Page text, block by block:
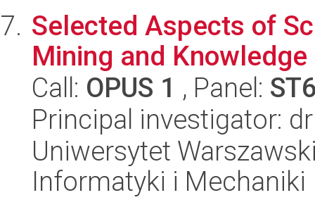
Selected Aspects of
Mining and
Call: OPUS 1 , Panel:
Principal investigator:
Uniwersytet
Informatyki i Mechaniki